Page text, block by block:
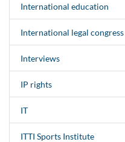
International education
International legal congress
Interviews
IP rights
IT
ITTI Sports Institute